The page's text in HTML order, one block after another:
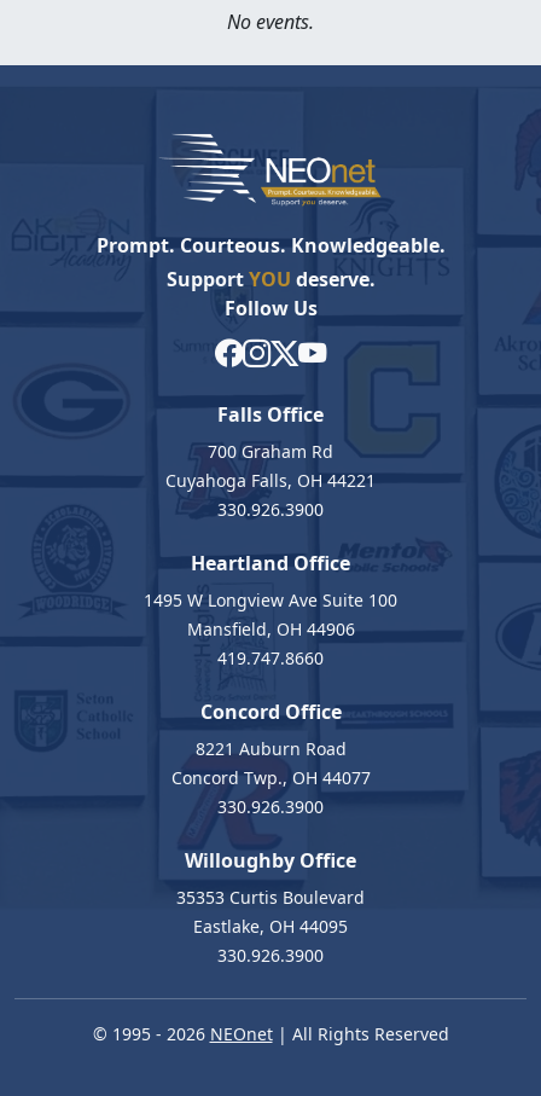
No events.
Prompt. Courteous. Knowledgeable.
SupportYOU deserve.
Follow Us
Falls Office
700 Graham Rd
Cuyahoga Falls, OH 44221
330.926.3900
Heartland Office
1495 W Longview Ave Suite 100
Mansfield, OH 44906
419.747.8660
Concord Office
8221 Auburn Road
Concord Twp., OH 44077
330.926.3900
Willoughby Office
35353 Curtis Boulevard
Eastlake, OH 44095
330.926.3900
© 1995 - 2026 NEOnet| All Rights Reserved